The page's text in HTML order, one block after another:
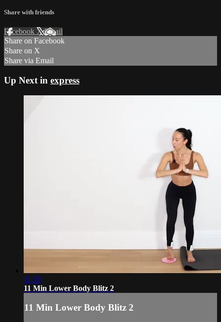
Share with friends
Facebook XEmail
Share on Facebook
Share on X
Share via Email
Up Next in express
11:33
11 Min Lower Body Blitz 2
11 Min Lower Body Blitz 2